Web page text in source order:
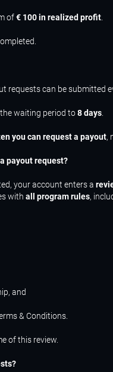
of€ 100 in realized profit
requests can be submitted
waiting period to8 days
you can request a payout,
payout request?
your account enters a
with all program rules,
and
& Conditions.
of this review.